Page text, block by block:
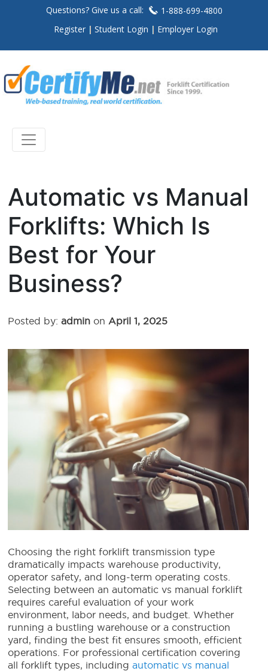
Questions? Give us a call:
1-888-699-4800
Register
Student Login Employer Login
Automatic vs Manual
Forklifts: Which Is
Best for Your
Business?
Posted by:admin on April 1, 2025
Choosing the right forklift transmission type
dramatically impacts warehouse productivity,
operator safety, and long-term operating costs.
Selecting between an automatic vs manual forklift
requires careful evaluation of your work
environment, labor needs, and budget. Whether
running a bustling warehouse or a construction
yard, finding the best fit ensures smooth, efficient
operations. For professional certification covering
all forklift types, including automatic vs manual